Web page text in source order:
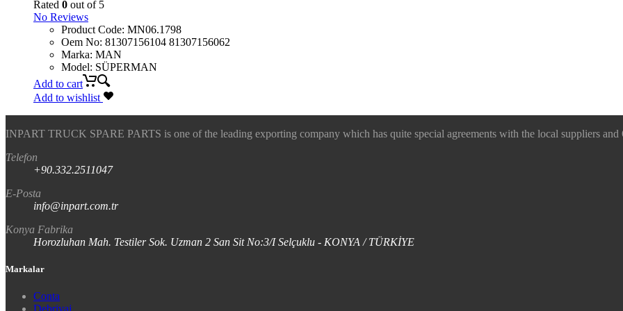
Rated 0 out of 5
No Reviews
Product Code: MN06.1798
Oem No: 81307156104 81307156062
Marka: MAN
Model: SÜPERMAN
Add to cart
Add to wishlist
INPART TRUCK SPARE PARTS is one of the leading exporting company which has quite special agreements with the local suppliers
Telefon
+90.332.2511047
E-Posta
info@inpart.com.tr
Konya Fabrika
Horozluhan Mah. Testiler Sok. Uzman 2 San Sit No:3/I Selçuklu - KONYA / TÜRKİYE
Markalar
Conta
Debriyaj